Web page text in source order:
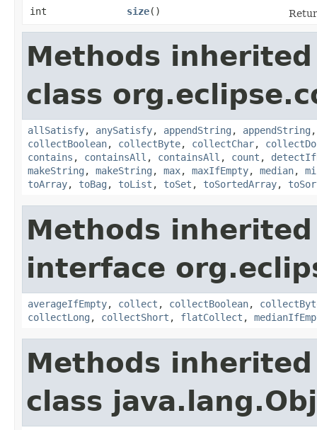
int
size​()
Methods
class
allSatisfy, anySatisfy, appendString , appendString
collectBoolean, collectByte, collectChar,
contains , containsAll , containsAll , count ,
makeString , makeString , max, maxIfEmpty, median,
toArray, toBag , toList , toSet , toSortedArray,
Methods
interface
averageIfEmpty, collect , collectBoolean,
collectLong , collectShort , flatCollect ,
Methods
class